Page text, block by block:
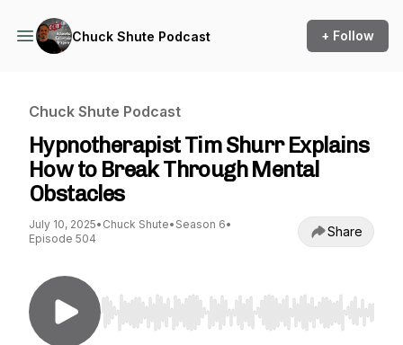
Chuck Shute Podcast + Follow
Chuck Shute Podcast
Hypnotherapist Tim Shurr Explains
How to Break Through Mental
Obstacles
July 10, 2025• Chuck Shute• Season 6•
Episode 504
Share
Use Left/Right to seek, Home/End to jump to